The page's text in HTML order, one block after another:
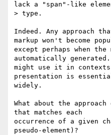
lack a "span"-like
> type.
Indeed. Any approach
markup won't become
except perhaps when the
automatically generated.
might use it in contexts
presentation is
widely.
What about the
that matches each
occurrence of a given
pseudo-element)?